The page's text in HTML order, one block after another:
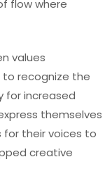
flow where
values
to recognize the
for increased
themselves
their voices to
creative